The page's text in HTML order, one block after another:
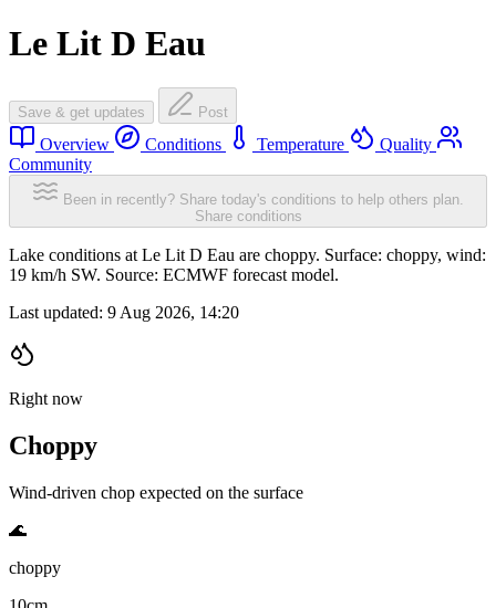
Le Lit D Eau
Save & get updates Post
Overview Conditions Temperature
Quality
Community
Been in recently? Share today's conditions to help others plan.
Share conditions
Lake conditions at Le Lit D Eau are choppy. Surface: choppy, wind:
19 km/h SW. Source: ECMWF forecast model.
Last updated: 9 Aug 2026, 14:20
Right now
Choppy
Wind-driven chop expected on the surface
🌊
choppy